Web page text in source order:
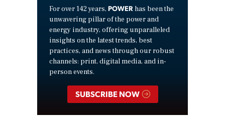
For over 142 years, POWER has been the
unwavering pillar of the power and
energy industry, offering unparalleled
insights on the latest trends, best
practices, and news through our robust
channels: print, digital media, and in-
person events.
SUBSCRIBE NOW